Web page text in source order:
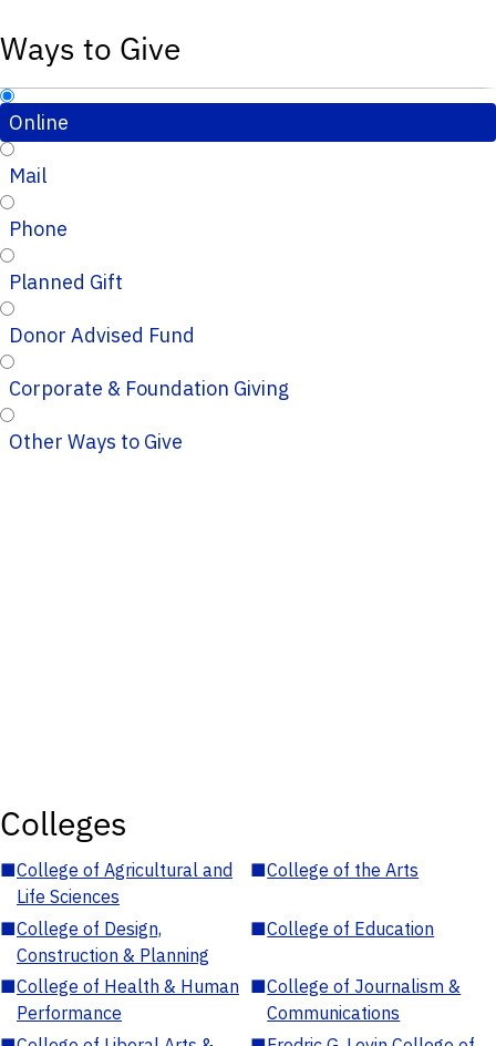
Ways to Give
Online
Mail
Phone
Planned Gift
Donor Advised Fund
Corporate & Foundation Giving
Other Ways to Give
Colleges
■College of Agricultural and
Life Sciences
■College of the Arts
■College of Design,
Construction & Planning
■College of Education
■College of Health & Human
Performance
■College of Journalism &
Communications